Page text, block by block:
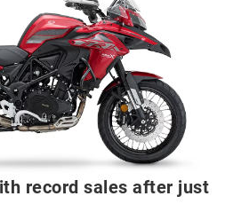
record sales after just